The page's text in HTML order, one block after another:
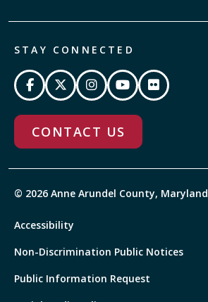
STAY CONNECTED
CONTACT US
© 2026 Anne Arundel County, Maryland
Accessibility
Non-Discrimination Public Notices
Public Information Request